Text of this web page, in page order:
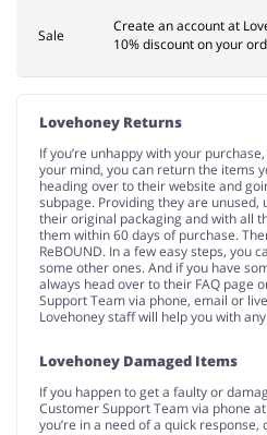
Sale
Create an account at
10% discount on your
Lovehoney Returns
If you’re unhappy with your
your mind, you can return the items
heading over to their website and
subpage. Providing they are
their original packaging and with all
them within 60 days of purchase.
ReBOUND. In a few easy steps, you
some other ones. And if you have
always head over to their FAQ page
Support Team via phone, email or
Lovehoney staff will help you with
Lovehoney Damaged Items
If you happen to get a faulty or
Customer Support Team via phone
you’re in a need of a quick